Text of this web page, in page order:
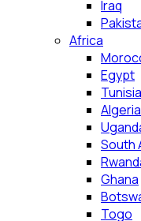
Iraq
Africa
Egypt
Tunisia
Algeria
South
Ghana
Togo